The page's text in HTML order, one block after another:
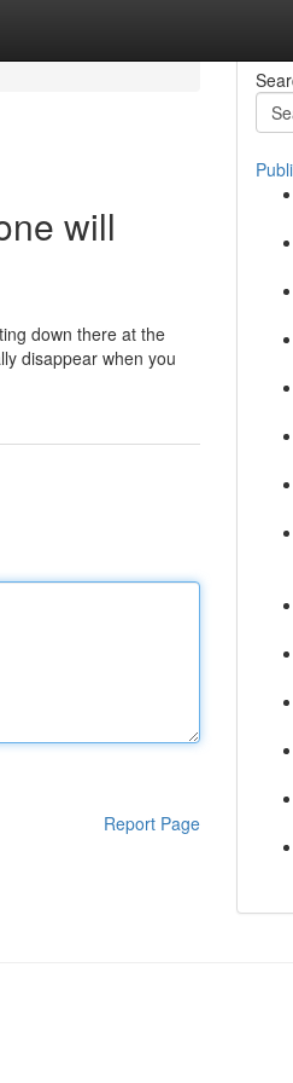
will
down there at the
disappear when you
Report Page